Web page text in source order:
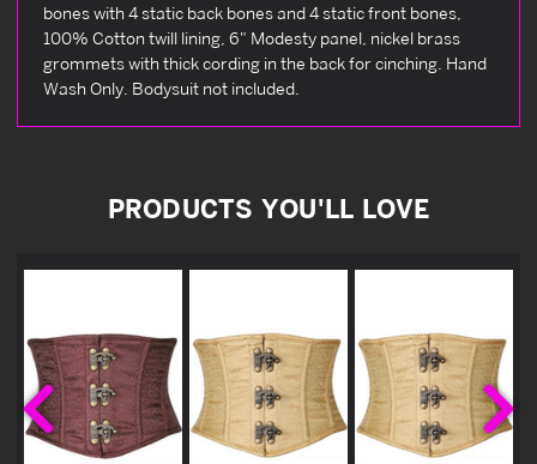
bones with 4 static back bones and 4 static front bones,
100% Cotton twill lining, 6" Modesty panel, nickel brass
grommets with thick cording in the back for cinching. Hand
Wash Only. Bodysuit not included.
PRODUCTS YOU'LL LOVE